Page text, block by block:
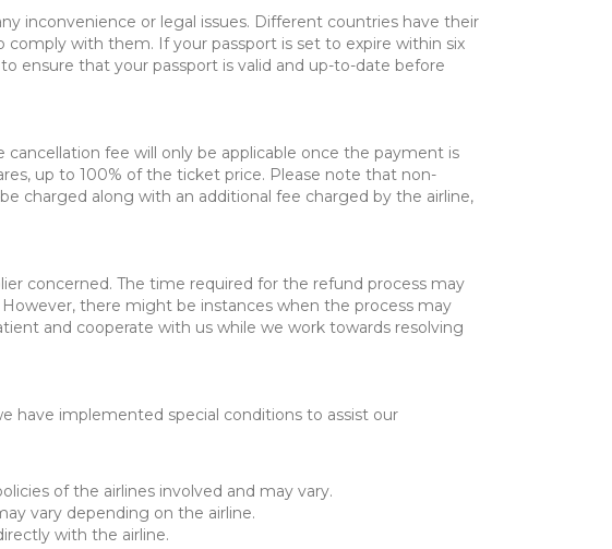
inconvenience or legal issues. Different countries have their
with them. If your passport is set to expire within six
ensure that your passport is valid and up-to-date before
fee will only be applicable once the payment is
up to 100% of the ticket price. Please note that non-
charged along with an additional fee charged by the airline,
concerned. The time required for the refund process may
there might be instances when the process may
and cooperate with us while we work towards resolving
have implemented special conditions to assist our
of the airlines involved and may vary.
vary depending on the airline.
with the airline.